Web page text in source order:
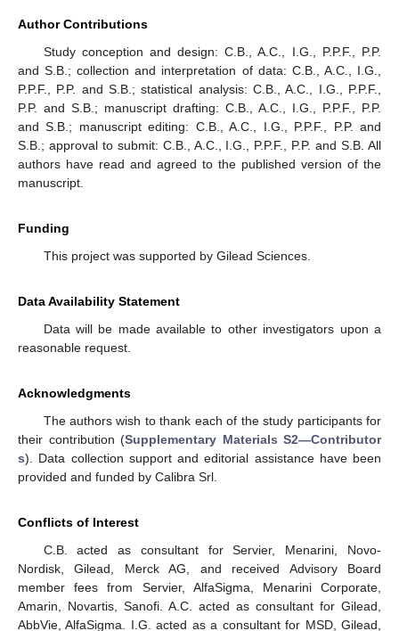
Author Contributions
Study conception and design: C.B., A.C., I.G., P.P.F., P.P.
and S.B.; collection and interpretation of data: C.B., A.C., I.G.,
P.P.F., P.P. and S.B.; statistical analysis: C.B., A.C., I.G., P.P.F.,
P.P. and S.B.; manuscript drafting: C.B., A.C., I.G., P.P.F., P.P.
and S.B.; manuscript editing: C.B., A.C., I.G., P.P.F., P.P. and
S.B.; approval to submit: C.B., A.C., I.G., P.P.F., P.P. and S.B. All
authors have read and agreed to the published version of the
manuscript.
Funding
This project was supported by Gilead Sciences.
Data Availability Statement
Data will be made available to other investigators upon a
reasonable request.
Acknowledgments
The authors wish to thank each of the study participants for
their contribution (Supplementary Materials S2—Contributor
s). Data collection support and editorial assistance have been
provided and funded by Calibra Srl.
Conflicts of Interest
C.B. acted as consultant for Servier, Menarini, Novo-
Nordisk, Gilead, Merck AG, and received Advisory Board
member fees from Servier, AlfaSigma, Menarini Corporate,
Amarin, Novartis, Sanofi. A.C. acted as consultant for Gilead,
AbbVie, AlfaSigma. I.G. acted as a consultant for MSD, Gilead,